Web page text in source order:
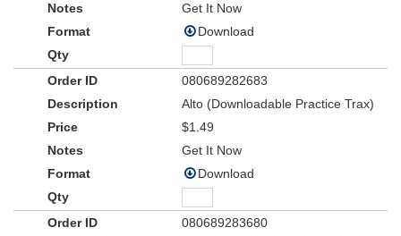
Get It Now
Download
080689282683
Alto (Downloadable Practice Trax)
$1.49
Get It Now
Download
080689283680